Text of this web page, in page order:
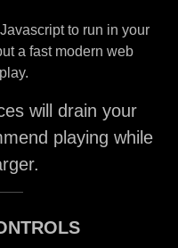
to run in your
a fast modern web
will drain your
playing while